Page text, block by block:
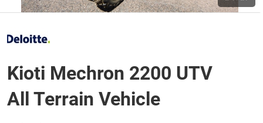
Wine & More
Catering, Hospitality & Gyms
Kioti Mechron 2200 UTV
All Terrain Vehicle